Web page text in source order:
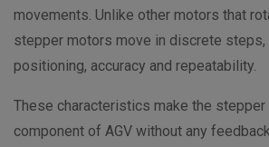
movements. Unlike other motors that
stepper motors move in discrete steps,
positioning, accuracy and repeatability.
These characteristics make the stepper
component of AGV without any